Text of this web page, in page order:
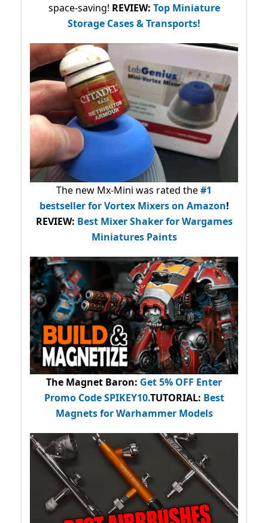
space-saving! REVIEW: Top Miniature
Storage Cases & Transports!
The new Mx-Mini was rated the#1
bestsellerfor Vortex Mixers on Amazon!
REVIEW: Best Mixer Shaker for Wargames
Miniatures Paints
The Magnet Baron: Get 5% OFF Enter
Promo CodeSPIKEY10.TUTORIAL: Best
Magnets for Warhammer Models